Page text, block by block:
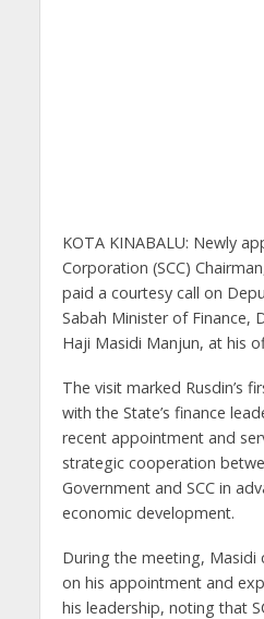
KOTA KINABALU: Newly
Corporation (SCC)
paid a courtesy call on
Sabah Minister of Finance,
Haji Masidi Manjun, at his
The visit marked Rusdin’s
with the State’s finance
recent appointment and
strategic cooperation
Government and SCC in
economic development.
During the meeting, Masidi
on his appointment and
his leadership, noting that